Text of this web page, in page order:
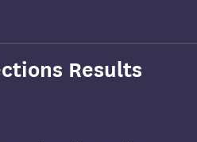
Results